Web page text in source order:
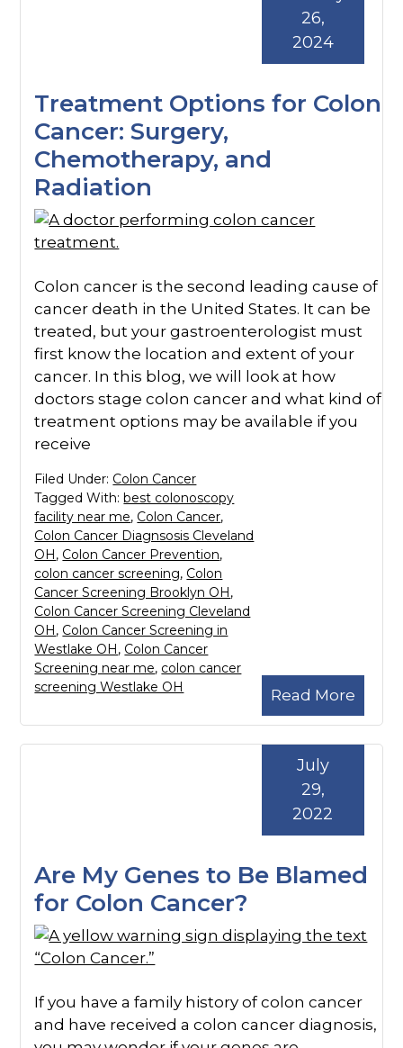
Treatment Options for Colon
Cancer: Surgery,
Chemotherapy, and
Radiation
26,
2024
Colon cancer is the second leading cause of
cancer death in the United States. It can be
treated, but your gastroenterologist must
first know the location and extent of your
cancer. In this blog, we will look at how
doctors stage colon cancer and what kind of
treatment options may be available if you
receive
Read More
Filed Under: Colon Cancer
Tagged With:best colonoscopy
facility near me, Colon Cancer,
Colon Cancer Diagnsosis Cleveland
OH, Colon Cancer Prevention,
colon cancer screening, Colon
Cancer Screening Brooklyn OH,
Colon Cancer Screening Cleveland
OH, Colon Cancer Screening in
Westlake OH, Colon Cancer
Screening near me, colon cancer
screening Westlake OH
Are My Genes to Be Blamed
for Colon Cancer?
July
29,
2022
If you have a family history of colon cancer
and have received a colon cancer diagnosis,